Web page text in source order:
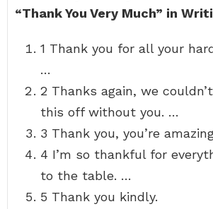
“Thank You Very Much” in
1 Thank you for all your
…
2 Thanks again, we
this off without you. …
3 Thank you, you’re
4 I’m so thankful for
to the table. …
5 Thank you kindly.